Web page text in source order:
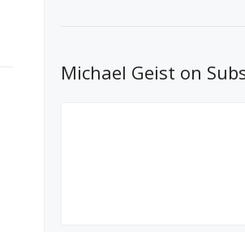
What Stakeholders Really
About the Government’s
Michael Geist on